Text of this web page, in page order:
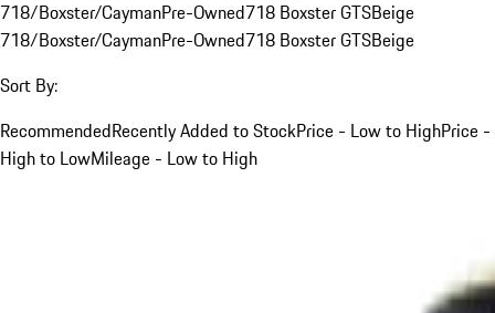
718/Boxster/CaymanPre-Owned718 Boxster GTSBeige
718/Boxster/CaymanPre-Owned718 Boxster GTSBeige
Sort By:
RecommendedRecently Added to StockPrice - Low to HighPrice -
High to LowMileage - Low to High